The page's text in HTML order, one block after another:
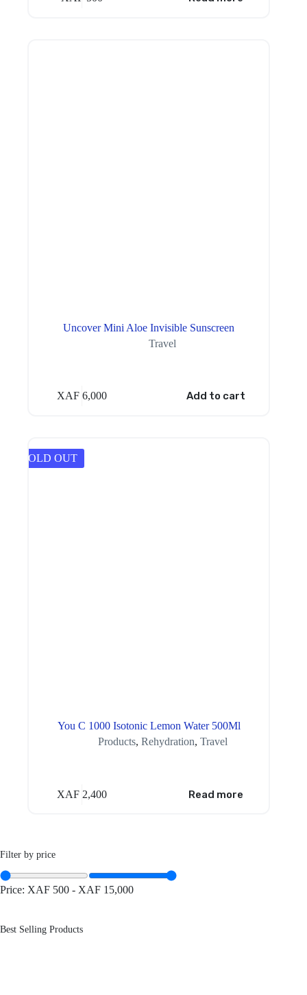
Uncover Mini Aloe Invisible Sunscreen
Travel
XAF 6,000 Add to cart
SOLD OUT
You C 1000 Isotonic Lemon Water 500Ml
Products, Rehydration, Travel
XAF 2,400 Read more
Filter by price
Price: XAF 500 - XAF 15,000
Best Selling Products